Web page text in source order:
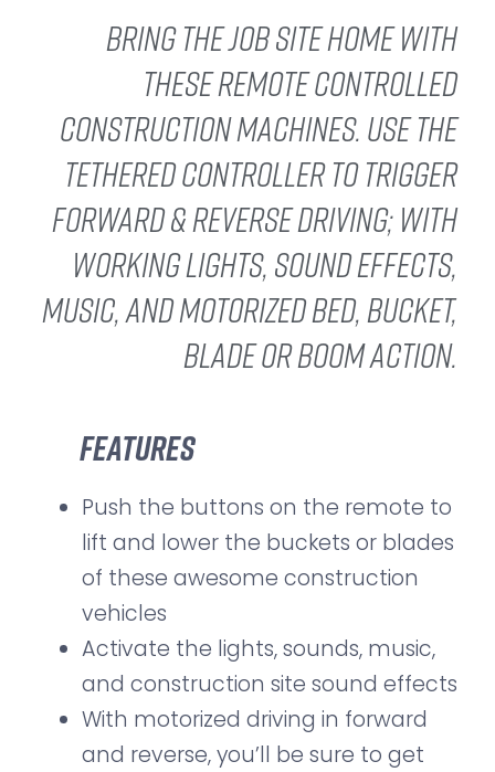
Bring the job site home with
these remote controlled
construction machines. Use the
tethered controller to trigger
forward & reverse driving; with
working lights, sound effects,
music, and motorized bed, bucket,
blade or boom action.
Features
Push the buttons on the remote to
lift and lower the buckets or blades
of these awesome construction
vehicles
Activate the lights, sounds, music,
and construction site sound effects
With motorized driving in forward
and reverse, you’ll be sure to get